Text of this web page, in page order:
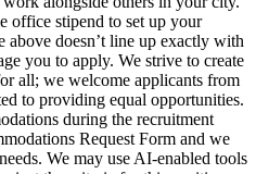
office stipend to set up your
doesn’t line up exactly with
you to apply. We strive to create
all; we welcome applicants from
to providing equal opportunities.
during the recruitment
Request Form and we
We may use AI-enabled tools